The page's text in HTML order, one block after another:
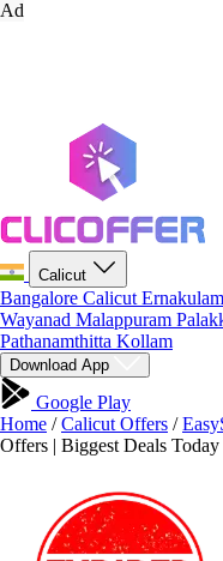
Ad
Calicut
Bangalore Calicut Ernakulam
Wayanad Malappuram
Pathanamthitta Kollam
Download App
Google Play
Home / Calicut Offers /
Offers | Biggest Deals Today